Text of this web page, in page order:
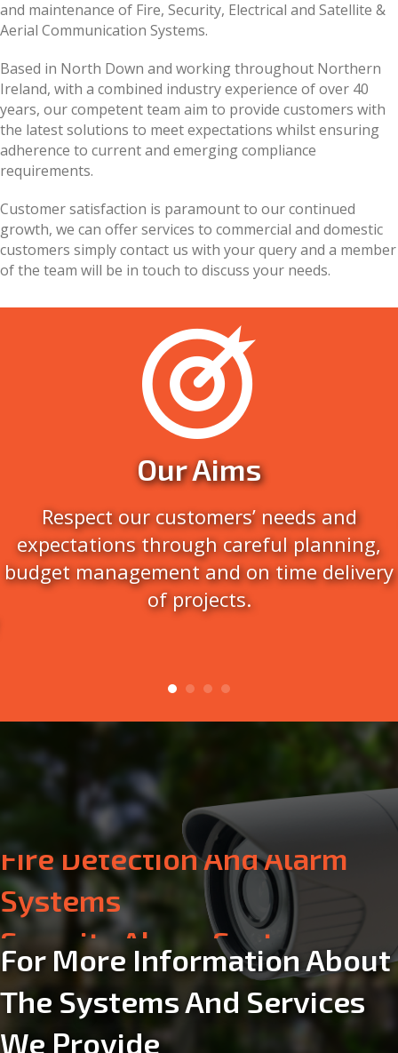
and maintenance of Fire, Security, Electrical and Satellite &
Aerial Communication Systems.
Based in North Down and working throughout Northern
Ireland, with a combined industry experience of over 40
years, our competent team aim to provide customers with
the latest solutions to meet expectations whilst ensuring
adherence to current and emerging compliance
requirements.
Customer satisfaction is paramount to our continued
growth, we can offer services to commercial and domestic
customers simply contact us with your query and a member
of the team will be in touch to discuss your needs.
Our Aims
Respect our customers’ needs and
expectations through careful planning,
budget management and on time delivery
of projects.
Security Alarm Systems
Electrical
Aerial & Satellite
For More Information About
The Systems And Services
We Provide